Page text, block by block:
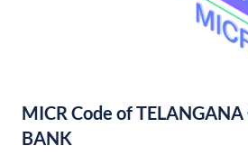
MICR Code of
BANK